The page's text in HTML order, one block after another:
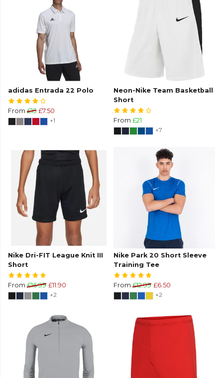
adidas Entrada 22 Polo
From £15 £7.50
+1
Neon-Nike Team Basketball
Short
From £21
+7
Nike Dri-FIT League Knit III
Short
From £16.99 £11.90
+2
Nike Park 20 Short Sleeve
Training Tee
From £12.99 £6.50
+2